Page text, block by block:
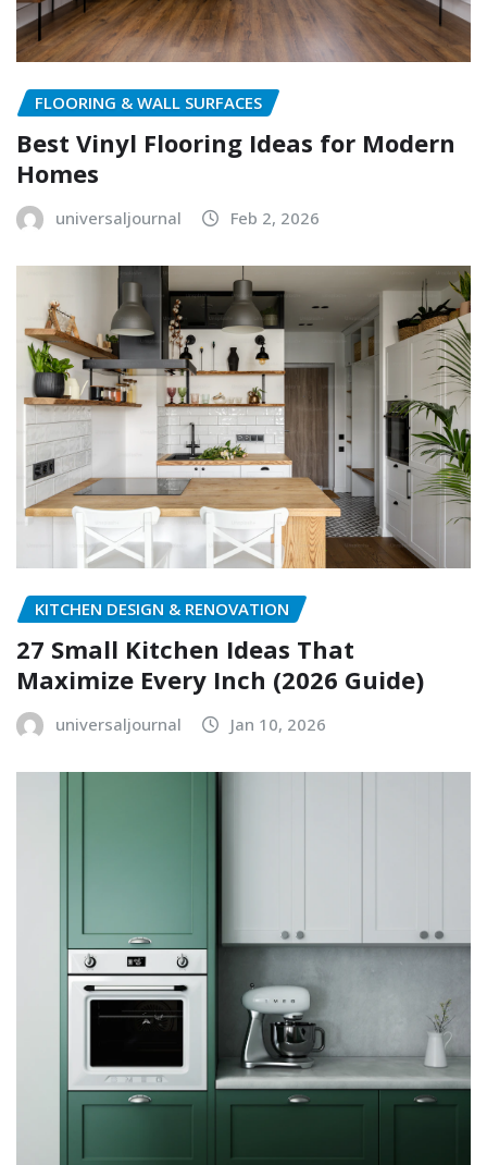
FLOORING & WALL SURFACES
Best Vinyl Flooring Ideas for Modern
Homes
universaljournal Feb 2, 2026
KITCHEN DESIGN & RENOVATION
27 Small Kitchen Ideas That
Maximize Every Inch (2026 Guide)
universaljournal Jan 10, 2026